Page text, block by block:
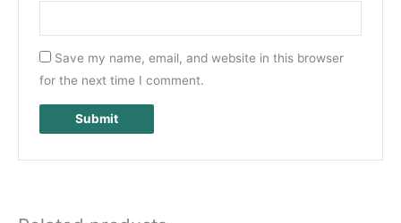
Save my name, email, and website in this browser
for the next time I comment.